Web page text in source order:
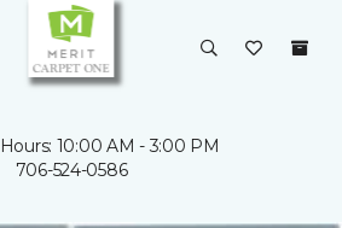
10:00 AM - 3:00 PM
706-524-0586